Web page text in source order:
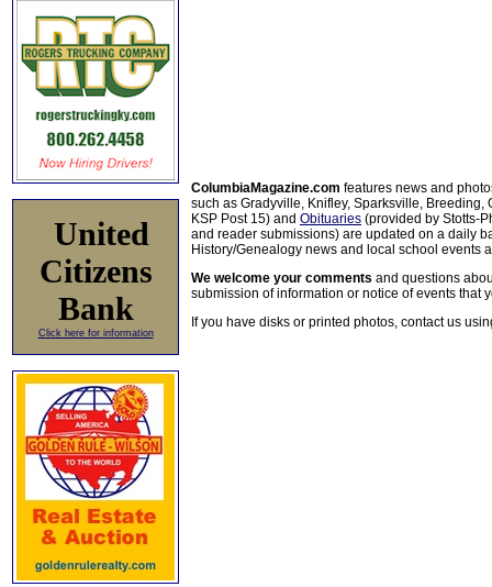
United
Citizens
Bank
Click here for information
ColumbiaMagazine.com features news and
such as Gradyville, Knifley, Sparksville, Breeding,
KSP Post 15) and Obituaries (provided by Stotts-
and reader submissions) are updated on a daily
History/Genealogy news and local school events
We welcome your comments and questions
submission of information or notice of events that
If you have disks or printed photos, contact us